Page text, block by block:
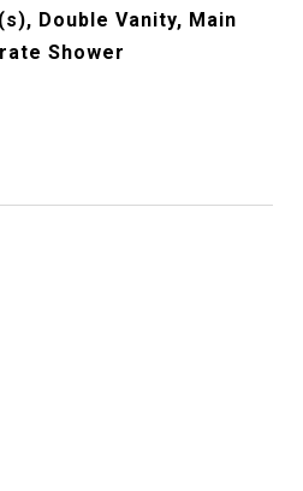
Double Vanity, Main
Shower